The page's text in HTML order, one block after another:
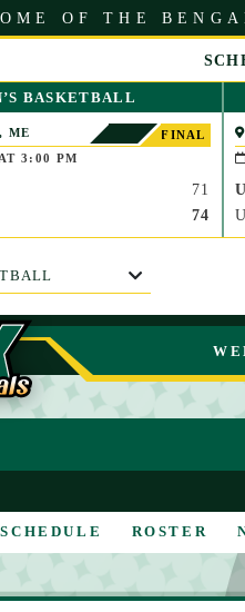
OF THE
BASKETBALL
ME
FINAL
3:00 PM
71
74
SCHEDULE ROSTER